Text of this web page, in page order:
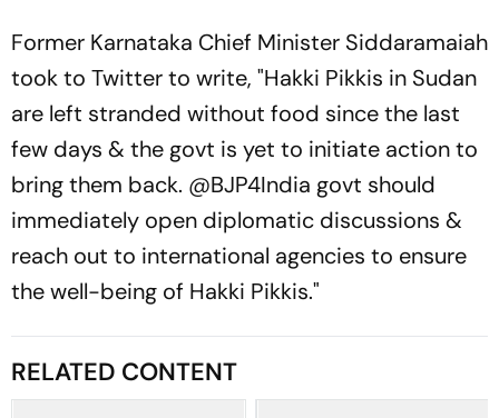
Former Karnataka Chief Minister Siddaramaiah
took to Twitter to write, "Hakki Pikkis in Sudan
are left stranded without food since the last
few days & the govt is yet to initiate action to
bring them back. @BJP4India govt should
immediately open diplomatic discussions &
reach out to international agencies to ensure
the well-being of Hakki Pikkis."
RELATED CONTENT